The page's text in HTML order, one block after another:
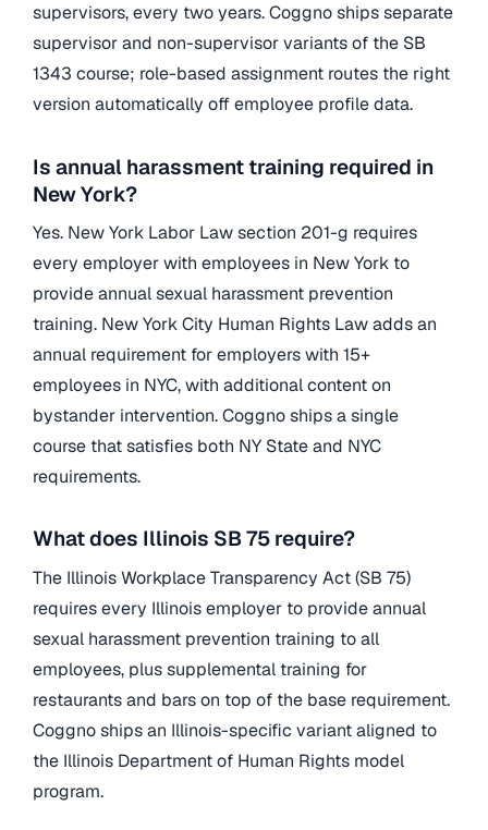
supervisors, every two years. Coggno ships separate
supervisor and non-supervisor variants of the SB
1343 course; role-based assignment routes the right
version automatically off employee profile data.
Is annual harassment training required in
New York?
Yes. New York Labor Law section 201-g requires
every employer with employees in New York to
provide annual sexual harassment prevention
training. New York City Human Rights Law adds an
annual requirement for employers with 15+
employees in NYC, with additional content on
bystander intervention. Coggno ships a single
course that satisfies both NY State and NYC
requirements.
What does Illinois SB 75 require?
The Illinois Workplace Transparency Act (SB 75)
requires every Illinois employer to provide annual
sexual harassment prevention training to all
employees, plus supplemental training for
restaurants and bars on top of the base requirement.
Coggno ships an Illinois-specific variant aligned to
the Illinois Department of Human Rights model
program.